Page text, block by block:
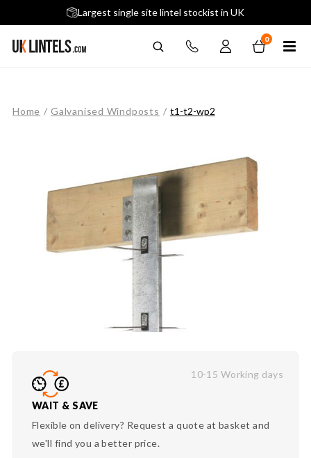
Largest single site lintel stockist in UK
Next-Day Delivery Available (order before 9am)
0
Home / Galvanised Windposts / t1-t2-wp2
WAIT & SAVE
Flexible on delivery? Request a quote at basket and
we'll find you a better price.
10-15 Working days